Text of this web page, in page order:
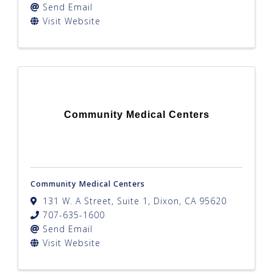
Send Email
Visit Website
Community Medical Centers
Community Medical Centers
131 W. A Street, Suite 1 , Dixon, CA 95620
707-635-1600
Send Email
Visit Website